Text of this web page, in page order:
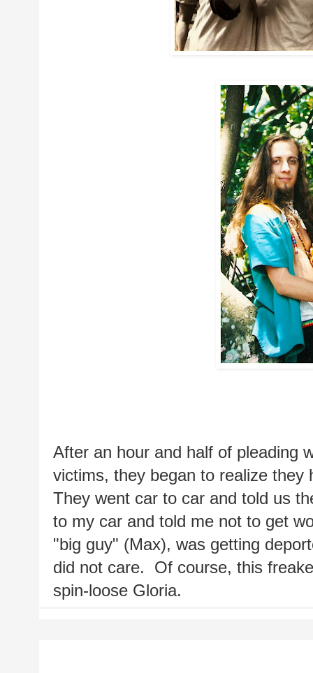
After an hour and half of pleading
victims, they began to realize they
They went car to car and told us
to my car and told me not to get
"big guy" (Max), was getting
did not care.  Of course, this
spin-loose Gloria.